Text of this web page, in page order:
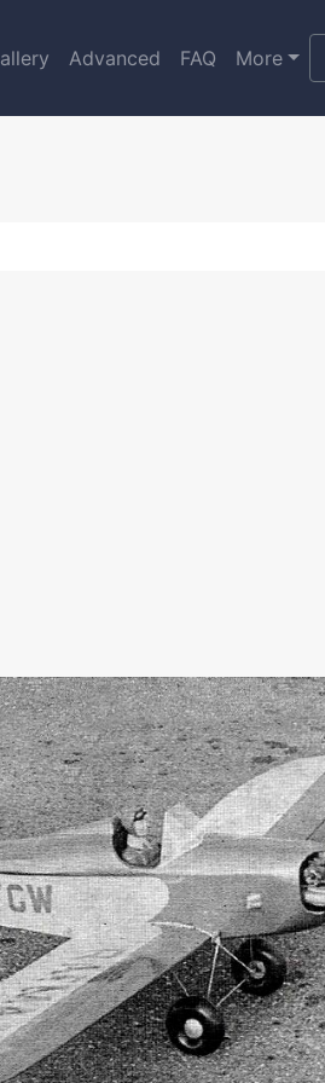
Advanced FAQ More